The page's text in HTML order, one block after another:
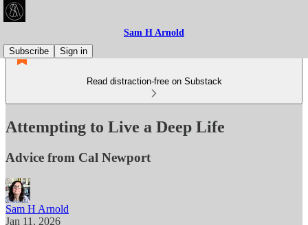
Sam H Arnold
Subscribe
Sign in
Read distraction-free on Substack
Attempting to Live a Deep Life
Advice from Cal Newport
Sam H Arnold
Jan 11, 2026